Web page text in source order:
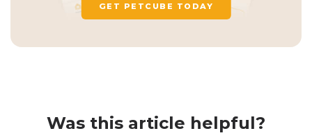
GET PETCUBE TODAY
Was this article helpful?